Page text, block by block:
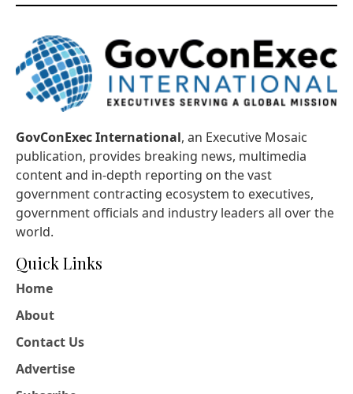
GovConExec International, an Executive Mosaic
publication, provides breaking news, multimedia
content and in-depth reporting on the vast
government contracting ecosystem to executives,
government officials and industry leaders all over the
world.
Quick Links
Home
About
Contact Us
Advertise